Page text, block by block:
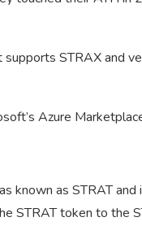
STRAX and
Azure
known as STRAT
STRAT token to the